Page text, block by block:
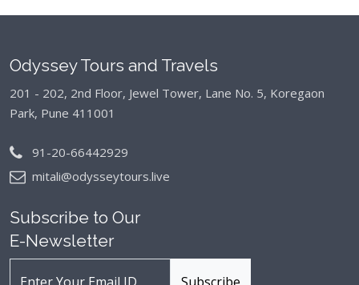
Odyssey Tours and Travels
201 - 202, 2nd Floor, Jewel Tower, Lane No. 5, Koregaon
Park, Pune 411001
91-20-66442929
mitali@odysseytours.live
Subscribe to Our
E-Newsletter